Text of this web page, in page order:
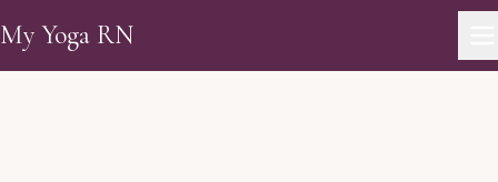
My Yoga RN